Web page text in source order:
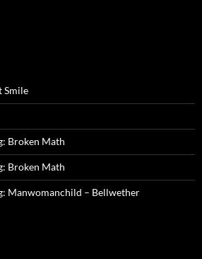
Smile
Broken Math
Broken Math
Manwomanchild – Bellwether